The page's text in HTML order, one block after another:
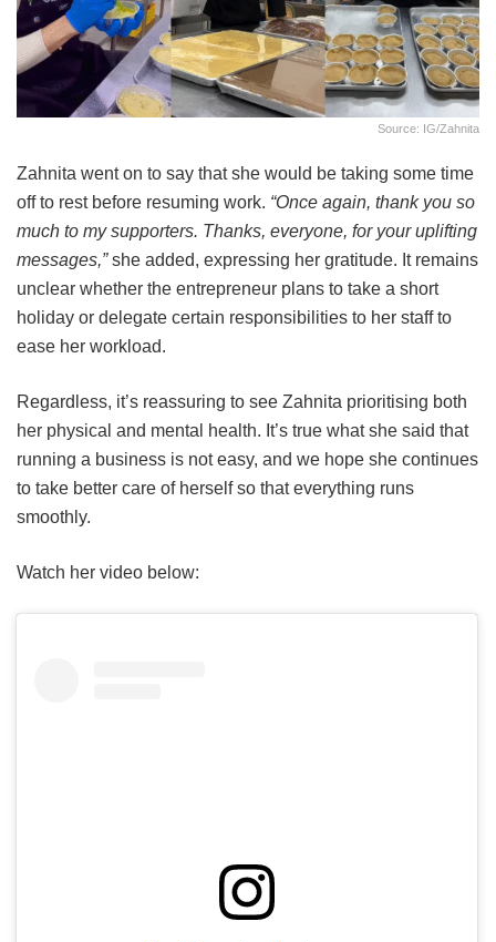
Source: IG/zahnita
Zahnita went on to say that she would be taking some time
off to rest before resuming work. “Once again, thank you so
much to my supporters. Thanks, everyone, for your uplifting
messages,”she added, expressing her gratitude. It remains
unclear whether the entrepreneur plans to take a short
holiday or delegate certain responsibilities to her staff to
ease her workload.
Regardless, it’s reassuring to see Zahnita prioritising both
her physical and mental health. It’s true what she said that
running a business is not easy, and we hope she continues
to take better care of herself so that everything runs
smoothly.
Watch her video below: